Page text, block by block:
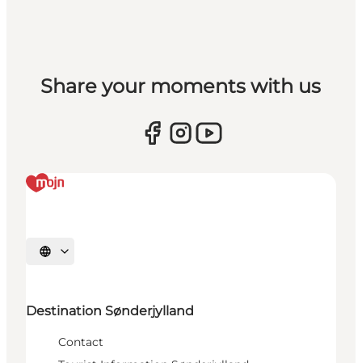
Share your moments with us
Select language
Destination Sønderjylland
Contact